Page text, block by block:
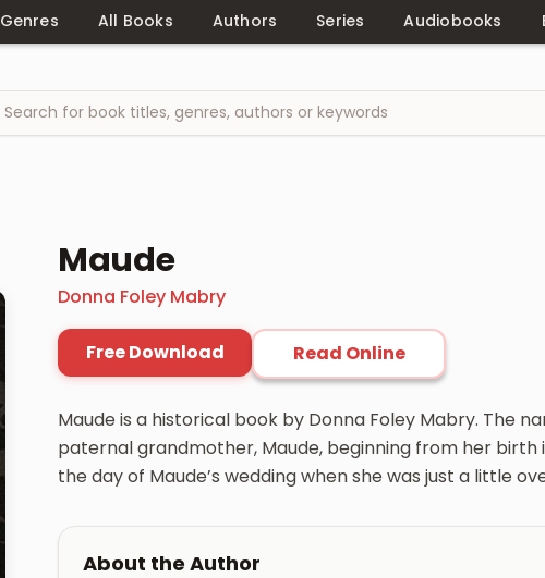
Genres All Books Authors Series Audiobooks
Maude
Donna Foley Mabry
Free Download Read Online
Maude is a historical book by Donna Foley Mabry. The
paternal grandmother, Maude, beginning from her birth
the day of Maude’s wedding when she was just a little
About the Author